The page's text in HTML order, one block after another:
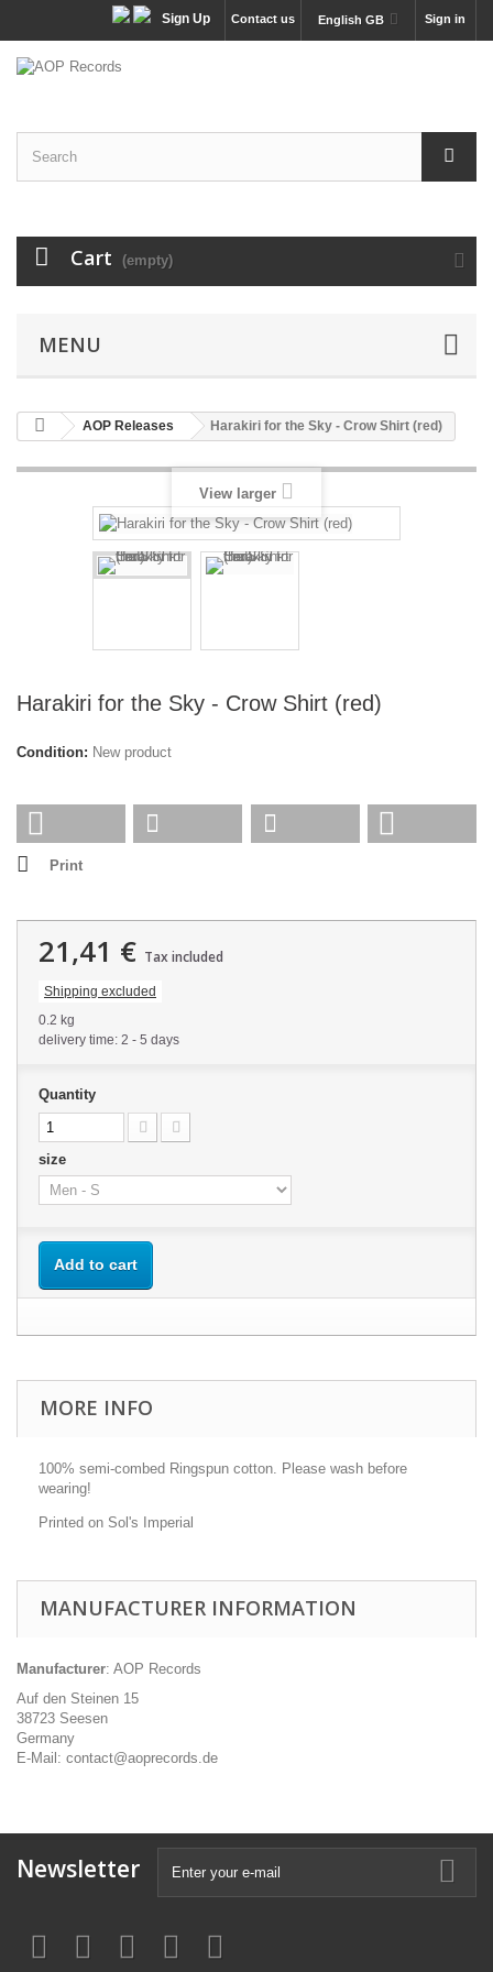
Sign in
English GB
Contact us
Sign Up
Cart (empty)
MENU
AOP Releases Harakiri for the Sky - Crow Shirt (red)
View larger
Harakiri for the Sky - Crow Shirt (red)
Condition: New product
Print
21,41 € Tax included
Shipping excluded
0.2 kg
delivery time: 2 - 5 days
Quantity
size
Add to cart
MORE INFO
100% semi-combed Ringspun cotton. Please wash before
wearing!
Printed on Sol's Imperial
MANUFACTURER INFORMATION
Manufacturer: AOP Records
Auf den Steinen 15
38723 Seesen
Germany
E-Mail: contact@aoprecords.de
Newsletter